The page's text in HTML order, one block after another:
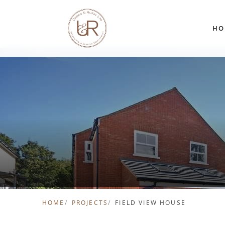
HOME PROJECTS FIELD VIEW HOUSE